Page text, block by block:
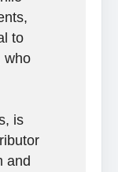
to
who
is
and